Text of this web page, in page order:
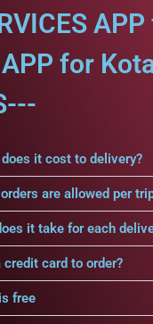
APP for
it cost to delivery?
are allowed per
it take for each
credit card to order?
free